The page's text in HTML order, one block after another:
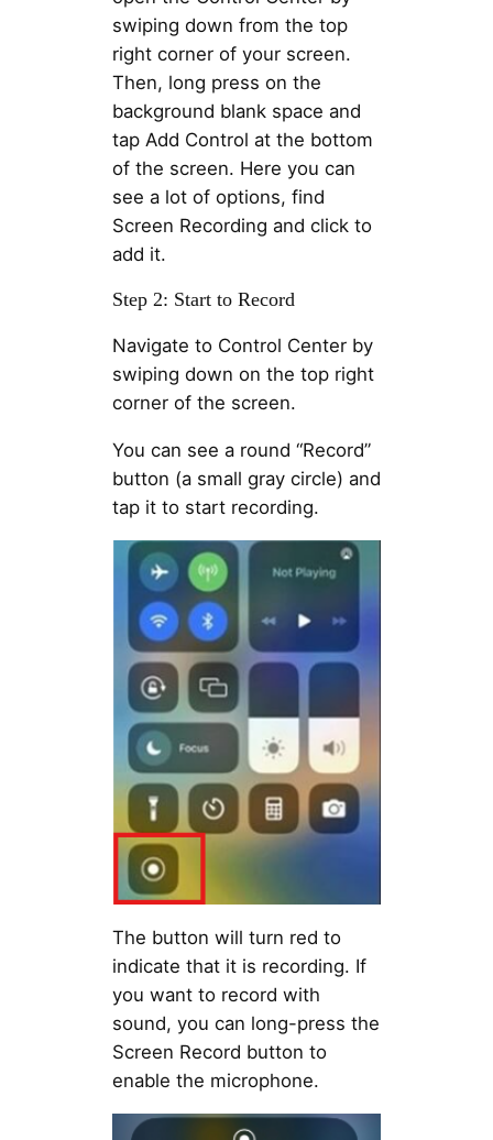
swiping down from the top
right corner of your screen.
Then, long press on the
background blank space and
tap Add Control at the bottom
of the screen. Here you can
see a lot of options, find
Screen Recording and click to
add it.
Step 2: Start to Record
Navigate to Control Center by
swiping down on the top right
corner of the screen.
You can see a round “Record”
button (a small gray circle) and
tap it to start recording.
The button will turn red to
indicate that it is recording. If
you want to record with
sound, you can long-press the
Screen Record button to
enable the microphone.